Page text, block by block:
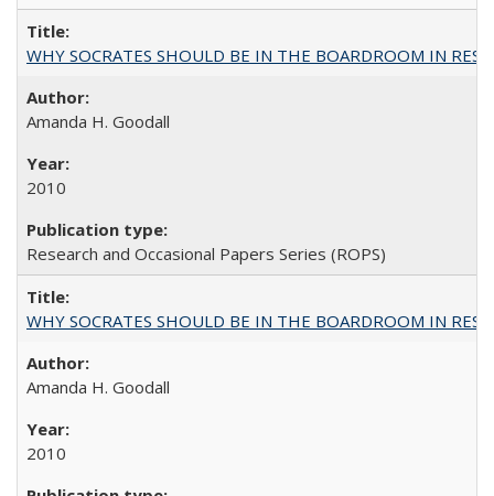
WHY SOCRATES SHOULD BE IN THE BOARDROOM IN
Amanda H. Goodall
2010
Research and Occasional Papers Series (ROPS)
WHY SOCRATES SHOULD BE IN THE BOARDROOM IN
Amanda H. Goodall
2010